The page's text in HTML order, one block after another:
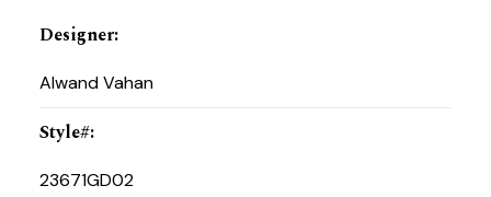
Designer:
Alwand Vahan
Style#:
23671GD02